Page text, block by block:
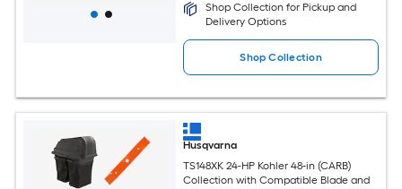
Shop Collection for Pickup and
Delivery Options
Shop Collection
Husqvarna
TS148XK 24-HP Kohler 48-in (CARB)
Collection with Compatible Blade and